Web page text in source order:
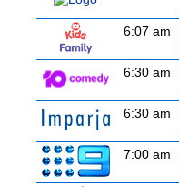
6:07 am
6:30 am
6:30 am
7:00 am